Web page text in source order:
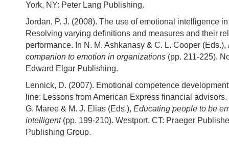
York, NY: Peter Lang Publishing.
Jordan, P. J. (2008). The use of emotional intelligence
Resolving varying definitions and measures and their
performance. In N. M. Ashkanasy & C. L. Cooper (Eds.),
companion to emotion in organizations (pp. 211-225).
Edward Elgar Publishing.
Lennick, D. (2007). Emotional competence
line: Lessons from American Express financial advisors.
G. Maree & M. J. Elias (Eds.), Educating people to be
intelligent(pp. 199-210). Westport, CT: Praeger
Publishing Group.